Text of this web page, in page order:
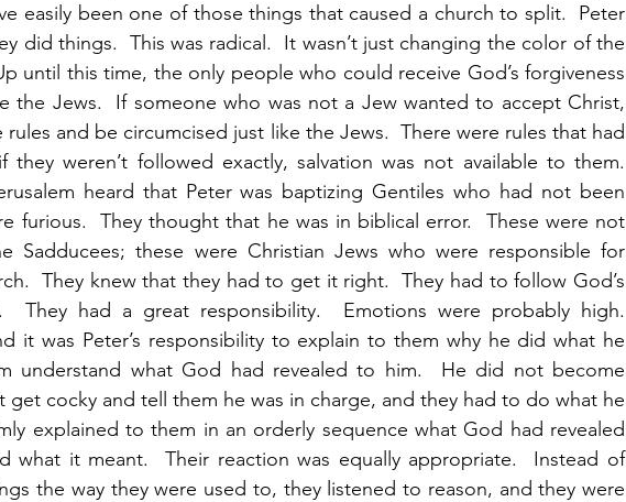
easily been one of those things that caused a church to split.  Peter
did things.  This was radical.  It wasn’t just changing the color of the
until this time, the only people who could receive God’s forgiveness
the Jews.  If someone who was not a Jew wanted to accept Christ,
and be circumcised just like the Jews.  There were rules that had
weren’t followed exactly, salvation was not available to them.
heard that Peter was baptizing Gentiles who had not been
furious.  They thought that he was in biblical error.  These were not
Sadducees; these were Christian Jews who were responsible for
They knew that they had to get it right.  They had to follow God’s
They had a great responsibility.  Emotions were probably high.
it was Peter’s responsibility to explain to them why he did what he
understand what God had revealed to him.  He did not become
get cocky and tell them he was in charge, and they had to do what he
explained to them in an orderly sequence what God had revealed
what it meant.  Their reaction was equally appropriate.  Instead of
the way they were used to, they listened to reason, and they were